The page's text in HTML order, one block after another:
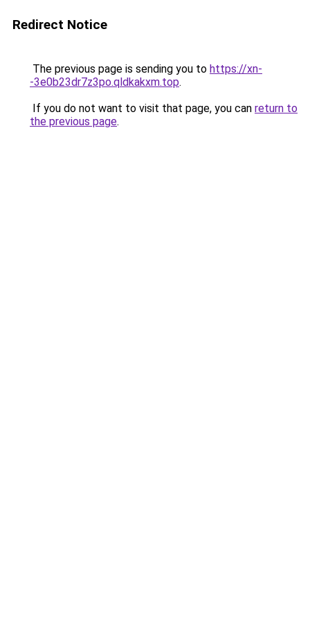
Redirect Notice
The previous page is sending you to https://xn-
-3e0b23dr7z3po.qldkakxm.top.
If you do not want to visit that page, you can return to
the previous page.